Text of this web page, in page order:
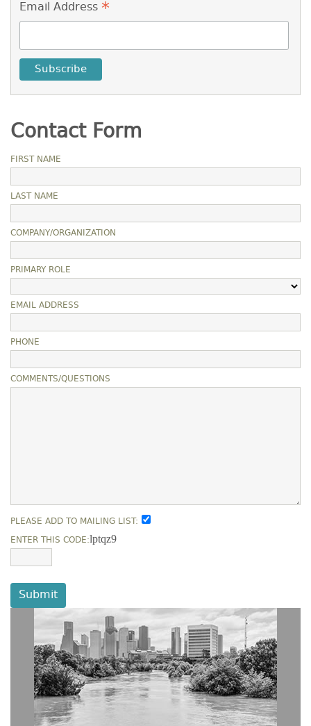
Email Address *
Contact Form
FIRST NAME
LAST NAME
COMPANY/ORGANIZATION
PRIMARY ROLE
EMAIL ADDRESS
PHONE
COMMENTS/QUESTIONS
PLEASE ADD TO MAILING LIST:
ENTER THIS CODE:lptqz9
Submit